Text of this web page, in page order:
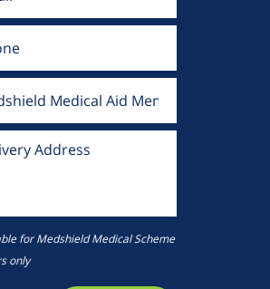
for Medshield Medical Scheme
only